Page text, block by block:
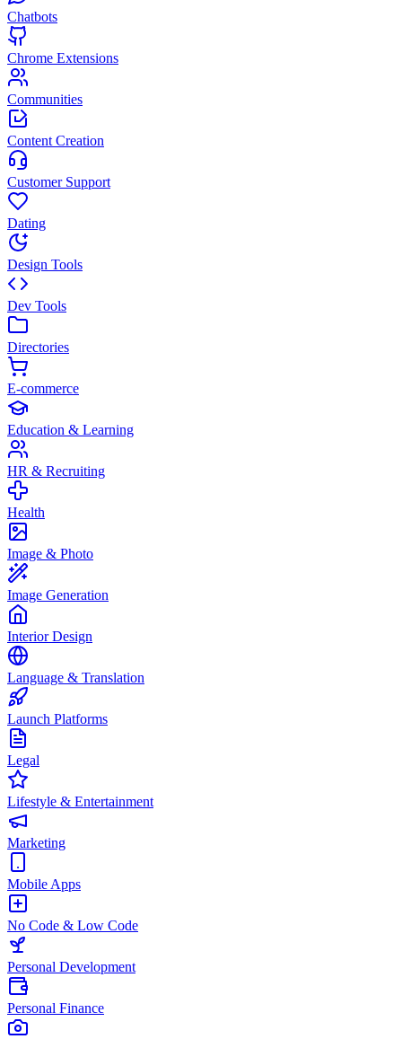
Chatbots
Chrome Extensions
Communities
Content Creation
Customer Support
Dating
Design Tools
Dev Tools
Directories
E-commerce
Education & Learning
HR & Recruiting
Health
Image & Photo
Image Generation
Interior Design
Language & Translation
Launch Platforms
Legal
Lifestyle & Entertainment
Marketing
Mobile Apps
No Code & Low Code
Personal Development
Personal Finance